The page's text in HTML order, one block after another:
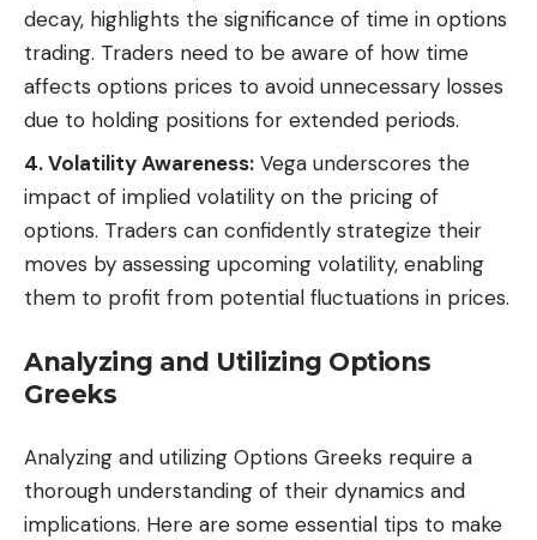
decay, highlights the significance of time in options
trading. Traders need to be aware of how time
affects options prices to avoid unnecessary losses
due to holding positions for extended periods.
4. Volatility Awareness: Vega underscores the
impact of implied volatility on the pricing of
options. Traders can confidently strategize their
moves by assessing upcoming volatility, enabling
them to profit from potential fluctuations in prices.
Analyzing and Utilizing Options
Greeks
Analyzing and utilizing Options Greeks require a
thorough understanding of their dynamics and
implications. Here are some essential tips to make